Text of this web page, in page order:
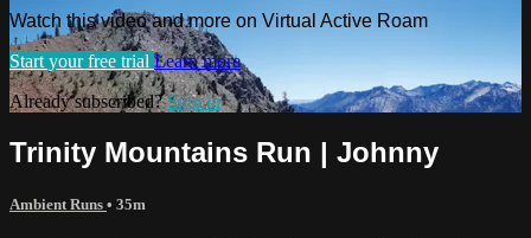
Watch this video and more on Virtual Active Roam
Start your free trial Learn more
Already subscribed?Sign in
Trinity Mountains Run | Johnny
Ambient Runs • 35m